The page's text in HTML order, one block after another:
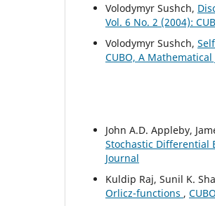
Volodymyr Sushch,
Vol. 6 No. 2 (2004):
Volodymyr Sushch,
CUBO, A
John A.D. Appleby,
Stochastic Differential
Journal
Kuldip Raj, Sunil K.
Orlicz-functions ,